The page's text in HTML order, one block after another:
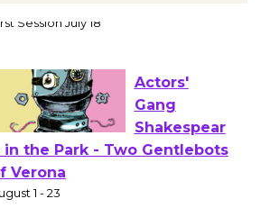
Session July 18
Actors'
Gang
in the Park - Two Gentlebots